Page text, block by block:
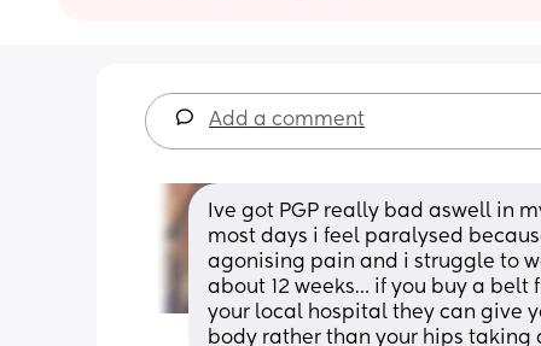
Add a comment
Ive got PGP really bad aswell in
most days i feel paralysed
agonising pain and i struggle to
about 12 weeks… if you buy a
your local hospital they can give
body rather than your hips